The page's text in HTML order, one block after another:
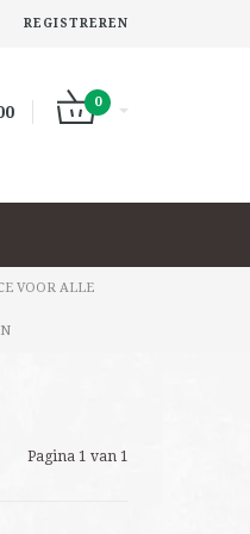
REGISTREREN
0
VOOR ALLE
Pagina 1 van 1